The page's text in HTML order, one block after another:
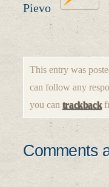
Pievo
This entry was
can follow any
you can trackback
Comments